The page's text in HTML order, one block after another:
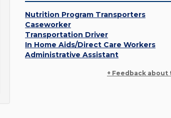
Nutrition Program Transporters
Caseworker
Transportation Driver
In Home Aids/Direct Care Workers
Administrative Assistant
+ Feedback about